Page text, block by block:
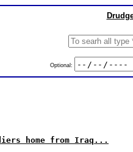
Optional:
home from Iraq...